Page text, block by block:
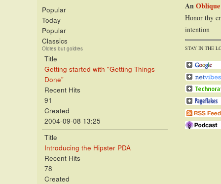
Popular
Today
Popular
Classics
Oldies but goldies
Title
Getting started with "Getting Things
Done"
Recent Hits
91
Created
2004-09-08 13:25
Title
Introducing the Hipster PDA
Recent Hits
78
Created
An
Honor thy
intention
STAY IN THE